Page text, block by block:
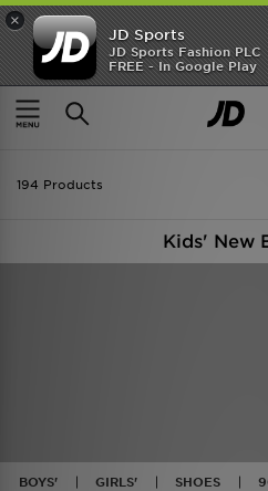
×
JD Sports
JD Sports Fashion PLC
FREE - In Google Play
TRENDING: NEW
COP
Home Kids
194 Products
Kids' New
BOYS' GIRLS' SHOES